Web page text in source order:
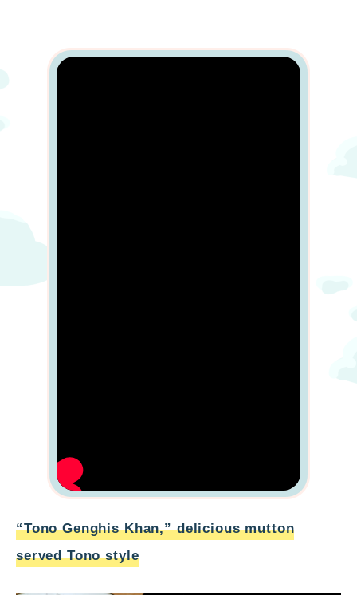
“Tono Genghis Khan,” delicious mutton
served Tono style